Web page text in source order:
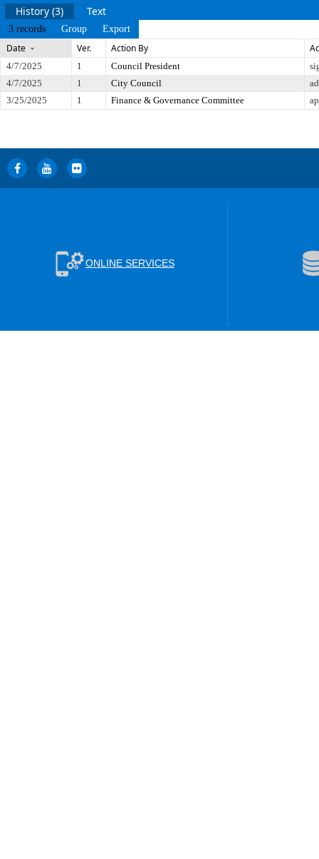
History (3) Text
3 records Group Export
Date Ver. Action By
4/7/2025 1 Council President
4/7/2025
1 City Council
3/25/2025
1 Finance & Governance Committee
ONLINE SERVICES